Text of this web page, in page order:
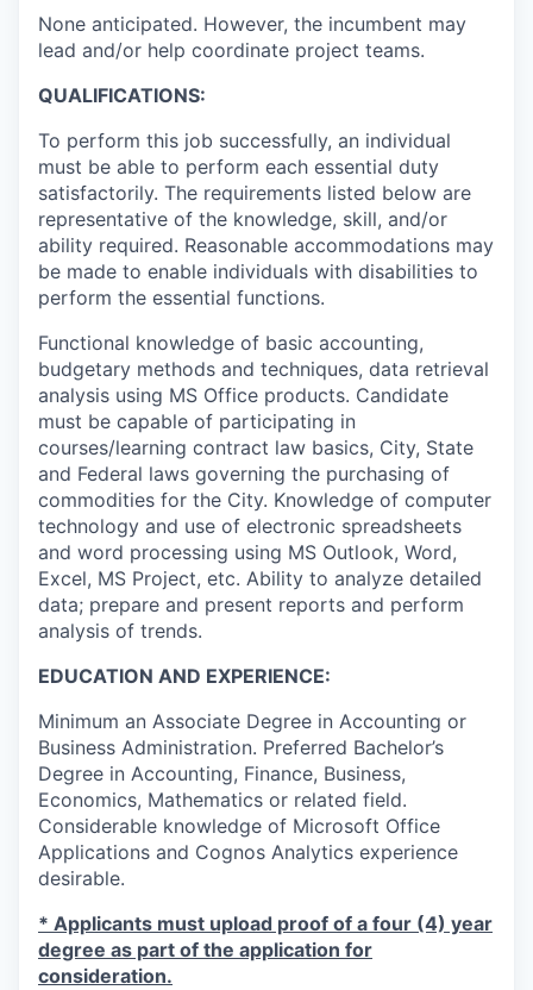
None anticipated. However, the incumbent may
lead and/or help coordinate project teams.
QUALIFICATIONS:
To perform this job successfully, an individual
must be able to perform each essential duty
satisfactorily. The requirements listed below are
representative of the knowledge, skill, and/or
ability required. Reasonable accommodations may
be made to enable individuals with disabilities to
perform the essential functions.
Functional knowledge of basic accounting,
budgetary methods and techniques, data retrieval
analysis using MS Office products. Candidate
must be capable of participating in
courses/learning contract law basics, City, State
and Federal laws governing the purchasing of
commodities for the City. Knowledge of computer
technology and use of electronic spreadsheets
and word processing using MS Outlook, Word,
Excel, MS Project, etc. Ability to analyze detailed
data; prepare and present reports and perform
analysis of trends.
EDUCATION AND EXPERIENCE:
Minimum an Associate Degree in Accounting or
Business Administration. Preferred Bachelor’s
Degree in Accounting, Finance, Business,
Economics, Mathematics or related field.
Considerable knowledge of Microsoft Office
Applications and Cognos Analytics experience
desirable.
* Applicants must upload proof of a four (4) year
degree as part of the application for
consideration.